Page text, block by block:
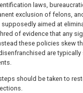
laws,
exclusion of felons,
aimed at
of evidence that any
these policies skew
are
should be taken to